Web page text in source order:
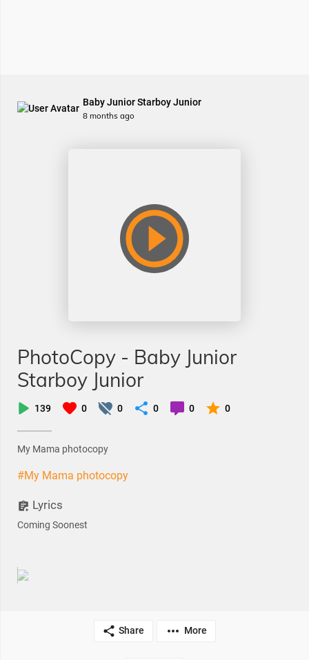
Baby Junior Starboy Junior
8 months ago
PhotoCopy - Baby Junior
Starboy Junior
139 0 0 0 0 0
My Mama photocopy
#My Mama photocopy
Lyrics
Coming Soonest
Share More